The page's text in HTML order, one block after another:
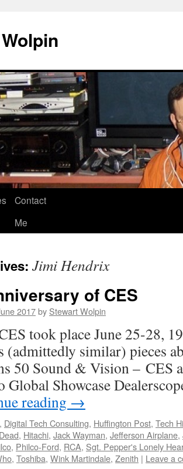
Contact
Me
Jimi Hendrix
of CES
2017by Stewart Wolpin
took place June 25-28,
(admittedly similar) pieces
50 Sound & Vision – CES
Global Showcase
reading →
, Digital Tech Consulting, Huffington Post, Tech
, Hitachi, Jack Wayman, Jefferson Airplane,
, Philco-Ford, RCA, Sgt. Pepper's Lonely
, Toshiba, Wink Martindale, Zenith | Leave a